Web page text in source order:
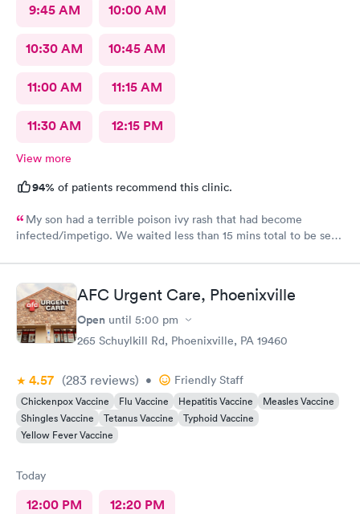
9:45 AM 10:00 AM
10:30 AM 10:45 AM
11:00 AM 11:15 AM
11:30 AM 12:15 PM
View more
94% of patients recommend this clinic.
My son had a terrible poison ivy rash that had become
infected/impetigo. We waited less than 15 mins total to be seen
AFC Urgent Care, Phoenixville
Open until 5:00 pm
265 Schuylkill Rd, Phoenixville, PA 19460
4.57 (283 reviews) • Friendly Staff
Chickenpox Vaccine Flu Vaccine Hepatitis Vaccine
Measles Vaccine
Shingles Vaccine
Tetanus Vaccine
Typhoid Vaccine
Yellow Fever Vaccine
Today
12:00 PM 12:20 PM